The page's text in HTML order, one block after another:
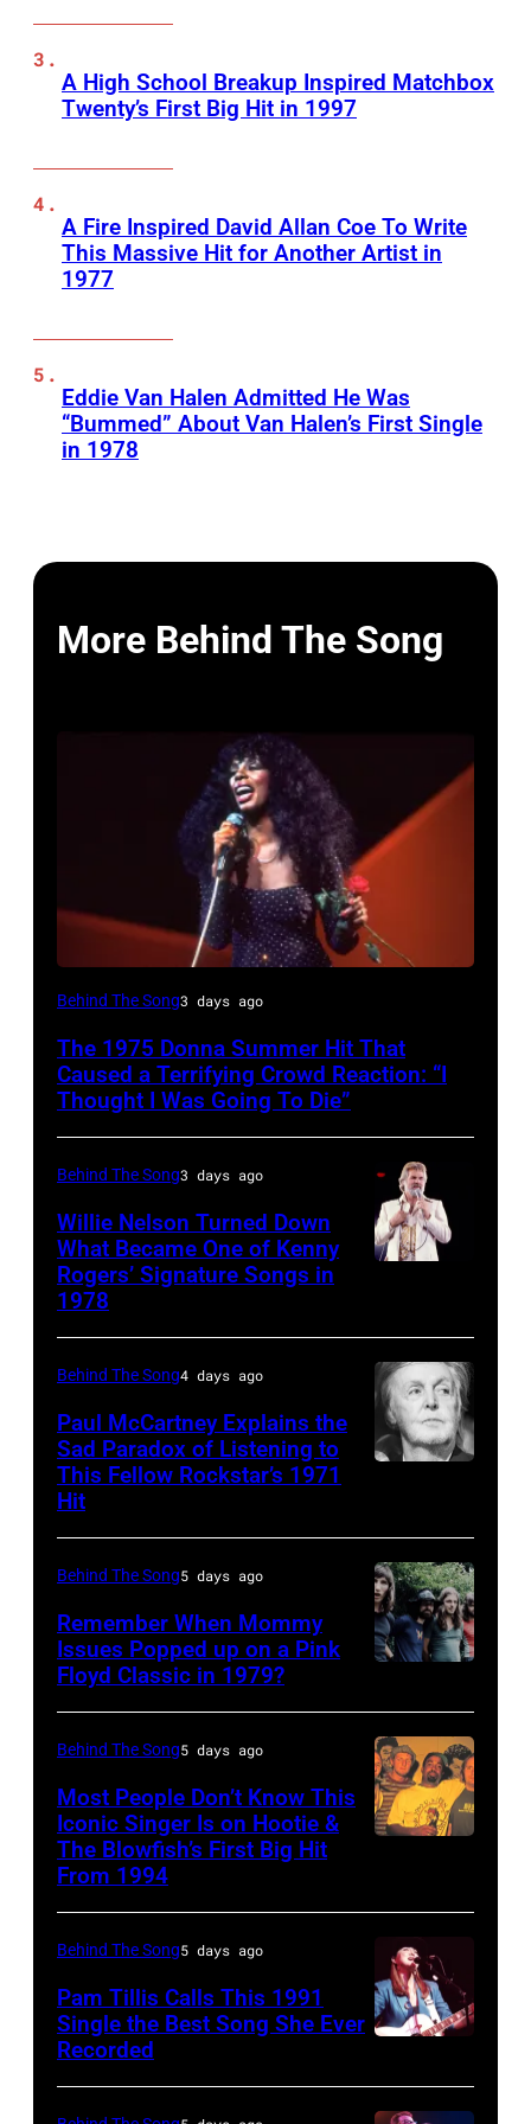
A High School Breakup Inspired Matchbox
Twenty’s First Big Hit in 1997
A Fire Inspired David Allan Coe To Write
This Massive Hit for Another Artist in
1977
Eddie Van Halen Admitted He Was
“Bummed” About Van Halen’s First Single
in 1978
More Behind The Song
American
and
R&B
singer
Donna
(born
LaDonna
Gaines,
–
2012)
performs
onstage
the
Creek
Music
Hoffman
Illinois,
July
12,
1983.
(Photo
by
Paul
Natkin/Getty
Images)
Behind The Song3 days ago
The 1975 Donna Summer Hit That
Caused a Terrifying Crowd Reaction: “I
Thought I Was Going To Die”
musician
Kenny
Rogers
(1938
performs
onstage
at
Nassau
Uniondale,
New
York,
September
1980.
(Photo
by
Gary
Images)
Behind The Song3 days ago
Willie Nelson Turned Down
What Became One of Kenny
Rogers’ Signature Songs in
1978
CALIFORNIA
–
FEBRUARY
02:
Image
has
been
black
and
white)
Paul
McCartney
attends
Behind The Song4 days ago
Paul McCartney Explains the
Sad Paradox of Listening to
This Fellow Rockstar’s 1971
Hit
CREDIT
Koh
Hasebe/Shinko
Music/Getty
live
at
Hakone
Behind The Song5 days ago
Remember When Mommy
Issues Popped up on a Pink
Floyd Classic in 1979?
–
CIRCA
1995:
Photo
Behind The Song5 days ago
Most People Don’t Know This
Iconic Singer Is on Hootie &
The Blowfish’s First Big Hit
From 1994
Country
Behind The Song5 days ago
Pam Tillis Calls This 1991
Single the Best Song She Ever
Recorded